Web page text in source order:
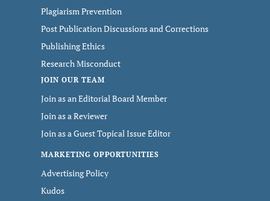
Plagiarism Prevention
Post Publication Discussions and Corrections
Publishing Ethics
Research Misconduct
JOIN OUR TEAM
Join as an Editorial Board Member
Join as a Reviewer
Join as a Guest Topical Issue Editor
MARKETING OPPORTUNITIES
Advertising Policy
Kudos